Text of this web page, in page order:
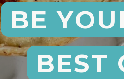
BE
BEST